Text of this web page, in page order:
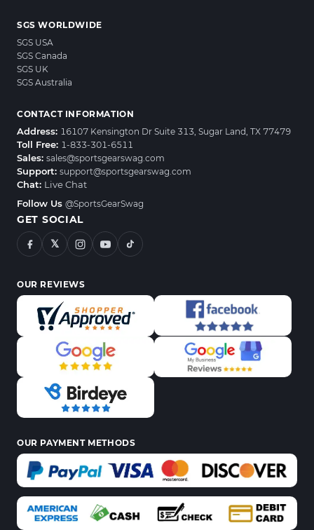
SGS WORLDWIDE
SGS USA
SGS Canada
SGS UK
SGS Australia
CONTACT INFORMATION
Address: 16107 Kensington Dr Suite 313, Sugar Land, TX 77479
Toll Free: 1-833-301-6511
Sales: sales@sportsgearswag.com
Support: support@sportsgearswag.com
Chat: Live Chat
Follow Us @SportsGearSwag
GET SOCIAL
𝕏
OUR REVIEWS
OUR PAYMENT METHODS